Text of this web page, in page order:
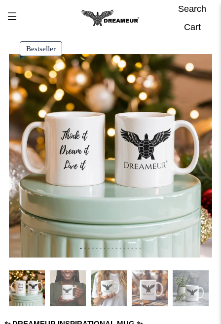
Search
Cart
Bestseller